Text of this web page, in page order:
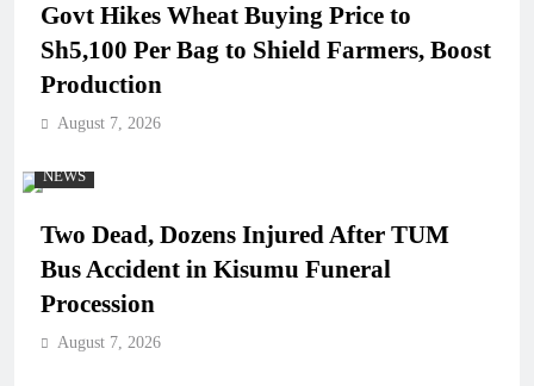
Govt Hikes Wheat Buying Price to
Sh5,100 Per Bag to Shield Farmers, Boost
Production
August 7, 2026
NEWS
Two Dead, Dozens Injured After TUM
Bus Accident in Kisumu Funeral
Procession
August 7, 2026